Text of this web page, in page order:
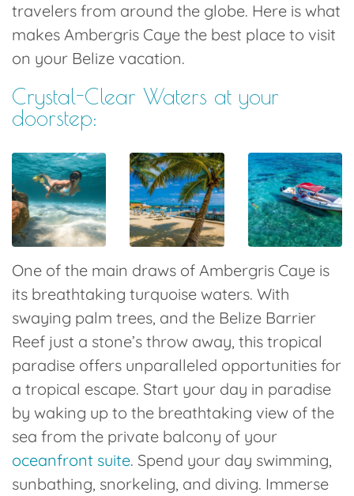
travelers from around the globe. Here is what
makes Ambergris Caye the best place to visit
on your Belize vacation.
Crystal-Clear Waters at your
doorstep:
One of the main draws of Ambergris Caye is
its breathtaking turquoise waters. With
swaying palm trees, and the Belize Barrier
Reef just a stone’s throw away, this tropical
paradise offers unparalleled opportunities for
a tropical escape. Start your day in paradise
by waking up to the breathtaking view of the
sea from the private balcony of your
oceanfront suite. Spend your day swimming,
sunbathing, snorkeling, and diving. Immerse